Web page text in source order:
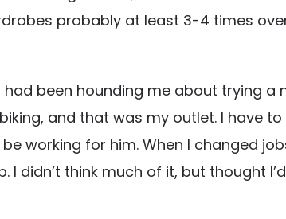
probably at least 3-4 times
been hounding me about trying a
and that was my outlet. I have
working for him. When I changed
I didn’t think much of it, but thought